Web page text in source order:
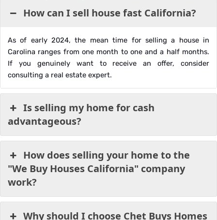
How can I sell house fast California?
As of early 2024, the mean time for selling a house in
Carolina ranges from one month to one and a half months.
If you genuinely want to receive an offer, consider
consulting a real estate expert.
Is selling my home for cash
advantageous?
How does selling your home to the
"We Buy Houses California" company
work?
Why should I choose Chet Buys Homes